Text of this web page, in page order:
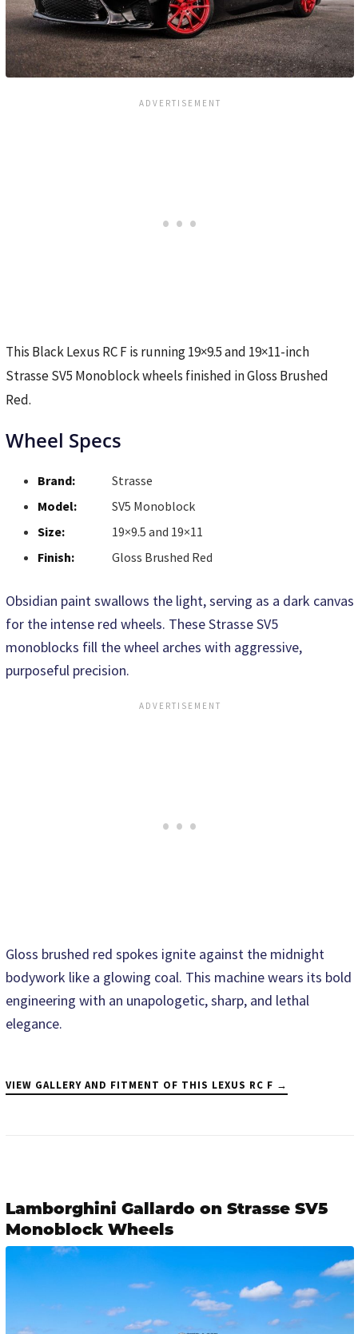
This Black Lexus RC F is running 19×9.5 and 19×11-inch
Strasse SV5 Monoblock wheels finished in Gloss Brushed
Red.
Wheel Specs
Brand:
Strasse
Model:
SV5 Monoblock
Size:
19×9.5 and 19×11
Finish:
Gloss Brushed Red
Obsidian paint swallows the light, serving as a dark canvas
for the intense red wheels. These Strasse SV5
monoblocks fill the wheel arches with aggressive,
purposeful precision.
Gloss brushed red spokes ignite against the midnight
bodywork like a glowing coal. This machine wears its bold
engineering with an unapologetic, sharp, and lethal
elegance.
VIEW GALLERY AND FITMENT OF THIS LEXUS RC F →
Lamborghini Gallardo on Strasse SV5
Monoblock Wheels